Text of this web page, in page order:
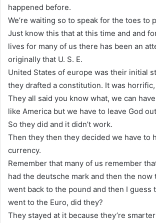
happened before.
We’re waiting so to speak for the toes to
Just know this that at this time and and
lives for many of us there has been an
originally that U. S. E.
United States of europe was their initial
they drafted a constitution. It was
They all said you know what, we can
like America but we have to leave God
So they did and it didn’t work.
Then they then they decided we have to
currency.
Remember that many of us remember
had the deutsche mark and then the
went back to the pound and then I guess
went to the Euro, did they?
They stayed at it because they’re